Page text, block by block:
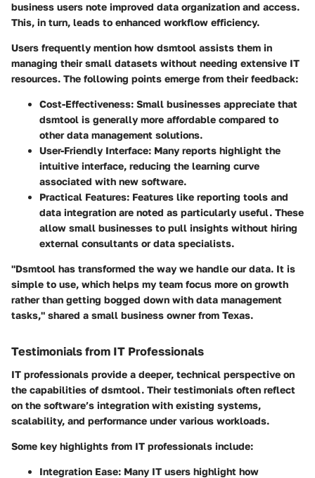
business users note improved data organization and access.
This, in turn, leads to enhanced workflow efficiency.
Users frequently mention how dsmtool assists them in
managing their small datasets without needing extensive IT
resources. The following points emerge from their feedback:
Cost-Effectiveness: Small businesses appreciate that
dsmtool is generally more affordable compared to
other data management solutions.
User-Friendly Interface: Many reports highlight the
intuitive interface, reducing the learning curve
associated with new software.
Practical Features: Features like reporting tools and
data integration are noted as particularly useful. These
allow small businesses to pull insights without hiring
external consultants or data specialists.
"Dsmtool has transformed the way we handle our data. It is
simple to use, which helps my team focus more on growth
rather than getting bogged down with data management
tasks," shared a small business owner from Texas.
Testimonials from IT Professionals
IT professionals provide a deeper, technical perspective on
the capabilities of dsmtool. Their testimonials often reflect
on the software’s integration with existing systems,
scalability, and performance under various workloads.
Some key highlights from IT professionals include:
Integration Ease: Many IT users highlight how